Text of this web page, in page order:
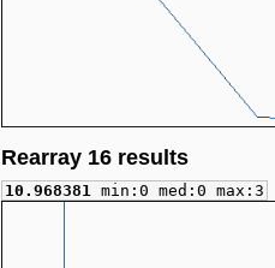
Rearray 16 results
10.968381 min:0 med:0 max:3